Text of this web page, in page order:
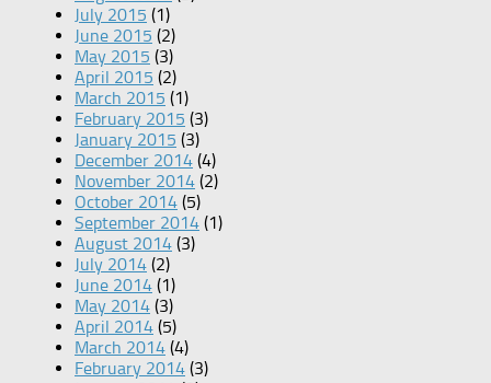
July 2015 (1)
June 2015 (2)
May 2015 (3)
April 2015 (2)
March 2015 (1)
February 2015 (3)
January 2015 (3)
December 2014 (4)
November 2014 (2)
October 2014 (5)
September 2014 (1)
August 2014 (3)
July 2014 (2)
June 2014 (1)
May 2014 (3)
April 2014 (5)
March 2014 (4)
February 2014 (3)